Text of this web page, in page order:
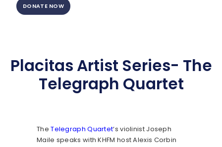
DONATE NOW
Placitas Artist Series- The
Telegraph Quartet
TheTelegraph Quartet‘s violinist Joseph
Maile speaks with KHFM host Alexis Corbin